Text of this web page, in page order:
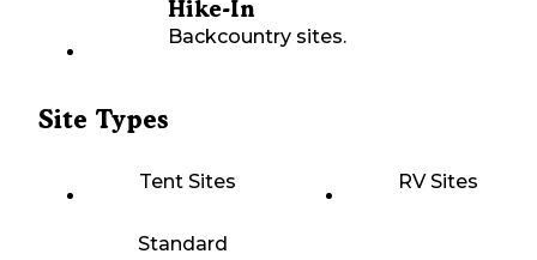
Hike-In
Backcountry sites.
Site Types
Tent Sites RV Sites
Standard